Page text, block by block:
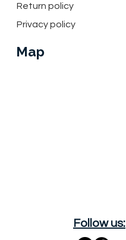
Return policy
Privacy policy
Map
Follow us: